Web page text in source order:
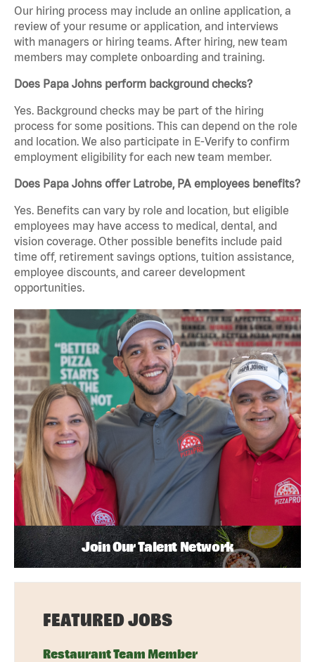
Our hiring process may include an online application, a
review of your resume or application, and interviews
with managers or hiring teams. After hiring, new team
members may complete onboarding and training.
Does Papa Johns perform background checks?
Yes. Background checks may be part of the hiring
process for some positions. This can depend on the role
and location. We also participate in E-Verify to confirm
employment eligibility for each new team member.
Does Papa Johns offer Latrobe, PA employees benefits?
Yes. Benefits can vary by role and location, but eligible
employees may have access to medical, dental, and
vision coverage. Other possible benefits include paid
time off, retirement savings options, tuition assistance,
employee discounts, and career development
opportunities.
Join Our Talent Network
FEATURED JOBS
Restaurant Team Member